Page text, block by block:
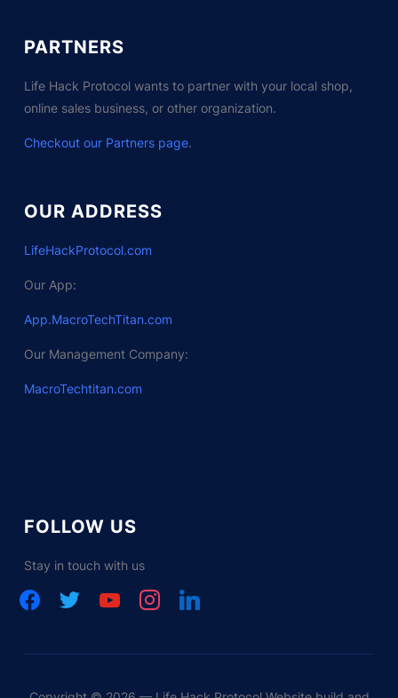
PARTNERS
Life Hack Protocol wants to partner with your local shop,
online sales business, or other organization.
Checkout our Partners page.
OUR ADDRESS
LifeHackProtocol.com
Our App:
App.MacroTechTitan.com
Our Management Company:
MacroTechtitan.com
FOLLOW US
Stay in touch with us
facebooktwitter youtubeinstagramlinkedin